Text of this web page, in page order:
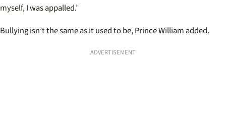
myself, I was appalled.’
Bullying isn’t the same as it used to be, Prince William added.
ADVERTISEMENT